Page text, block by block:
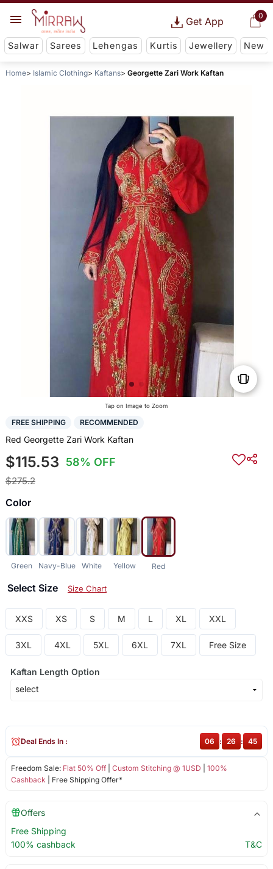
0
Get App
Salwar Sarees Lehengas Kurtis Jewellery New
Home Islamic Clothing Kaftans Georgette Zari Work Kaftan
Tap on Image to Zoom
FREE SHIPPING RECOMMENDED
Red Georgette Zari Work Kaftan
$115.53 58% OFF
$275.2
Color
Green Navy-Blue White Yellow Red
Select Size Size Chart
XXS XS S M L XL XXL
3XL 4XL 5XL 6XL 7XL Free Size
Kaftan Length Option
Freedom Sale: Flat 50% Off| Custom Stitching @ 1USD
100%
Cashback | Free Shipping Offer*
Deal Ends In : 06 : 26 : 44
Offers
Free Shipping
100% cashback
T&C